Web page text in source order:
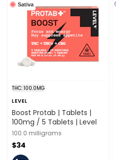
Sativa
THC: 100.0MG
LEVEL
Boost Protab | Tablets |
100mg / 5 Tablets | Level
100.0 milligrams
$34